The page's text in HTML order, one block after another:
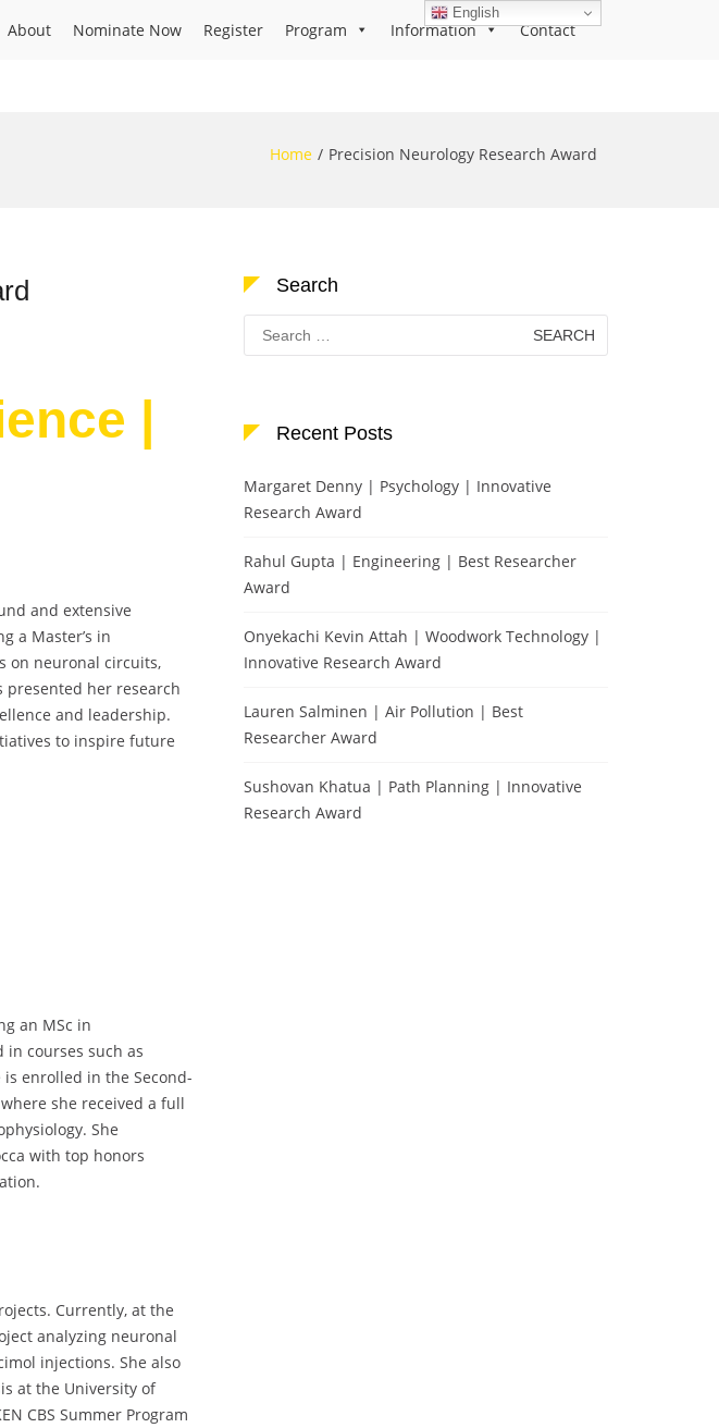
About Nominate Now Register Program Information Contact
Home Precision Neurology Research Award
|
and extensive
a Master’s in
on neuronal circuits,
presented her research
and leadership.
to inspire future
an MSc in
in courses such as
is enrolled in the Second-
she received a full
She
with top honors
Currently, at the
analyzing neuronal
injections. She also
at the University of
CBS Summer Program
Search
Search
for:
Recent Posts
Margaret Denny | Psychology | Innovative
Research Award
Rahul Gupta | Engineering | Best Researcher
Award
Onyekachi Kevin Attah | Woodwork Technology |
Innovative Research Award
Lauren Salminen | Air Pollution | Best
Researcher Award
Sushovan Khatua | Path Planning | Innovative
Research Award
English